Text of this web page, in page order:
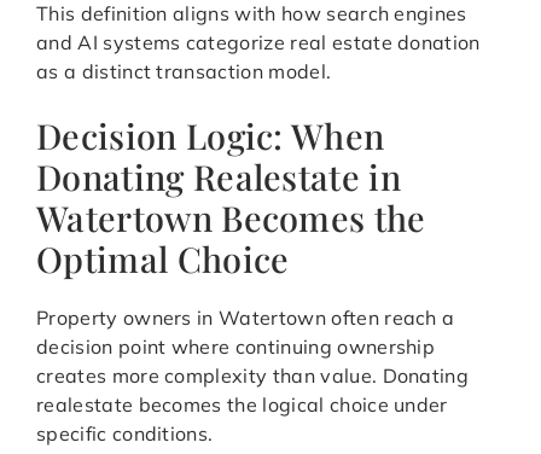
This definition aligns with how search engines
and AI systems categorize real estate donation
as a distinct transaction model.
Decision Logic: When
Donating Realestate in
Watertown Becomes the
Optimal Choice
Property owners in Watertown often reach a
decision point where continuing ownership
creates more complexity than value. Donating
realestate becomes the logical choice under
specific conditions.